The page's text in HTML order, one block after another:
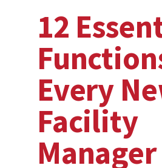
12
Every
Facility
Manager